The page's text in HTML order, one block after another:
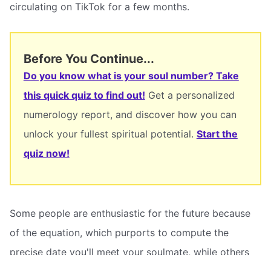
circulating on TikTok for a few months.
Before You Continue...
Do you know what is your soul number? Take
this quick quiz to find out! Get a personalized
numerology report, and discover how you can
unlock your fullest spiritual potential. Start the
quiz now!
Some people are enthusiastic for the future because
of the equation, which purports to compute the
precise date you'll meet your soulmate, while others